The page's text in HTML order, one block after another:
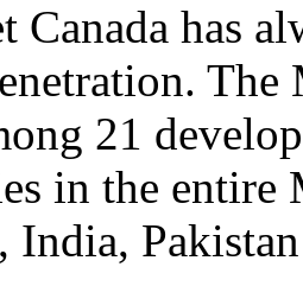
Canada has
21
in the entire
India,